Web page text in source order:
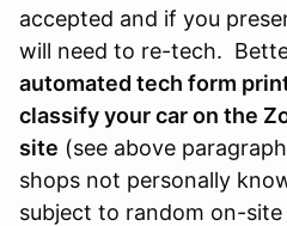
accepted and if you
will need to re-tech.
automated tech form
classify your car on the
site (see above
shops not personally
subject to random on-